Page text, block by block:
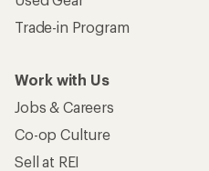
Trade-in Program
Work with Us
Jobs & Careers
Co-op Culture
Sell at REI